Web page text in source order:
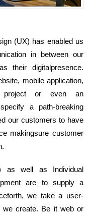
(UX) has enabled us
in between our
their digitalpresence.
mobile application,
project or even an
a path-breaking
our customers to have
makingsure customer
as well as Individual
are to supply a
we take a user-
we create. Be it web or